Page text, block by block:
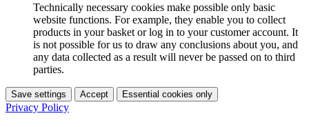
Technically necessary cookies make possible only basic
website functions. For example, they enable you to collect
products in your basket or log in to your customer account. It
is not possible for us to draw any conclusions about you, and
any data collected as a result will never be passed on to third
parties.
Save settings Accept Essential cookies only
Privacy Policy